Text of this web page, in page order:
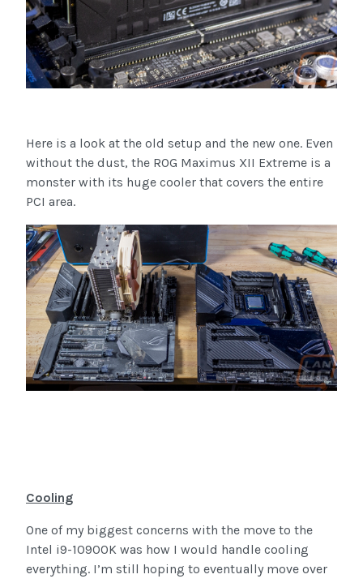
Here is a look at the old setup and the new one. Even
without the dust, the ROG Maximus XII Extreme is a
monster with its huge cooler that covers the entire
PCI area.
Cooling
One of my biggest concerns with the move to the
Intel i9-10900K was how I would handle cooling
everything. I’m still hoping to eventually move over